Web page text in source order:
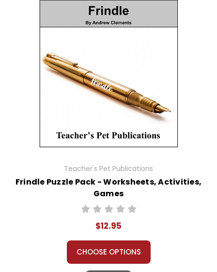
Teacher's Pet Publications
Frindle Puzzle Pack - Worksheets, Activities,
Games
$12.95
CHOOSE OPTIONS